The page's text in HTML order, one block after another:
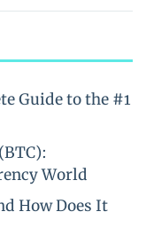
Guide to the #1
World
How Does It